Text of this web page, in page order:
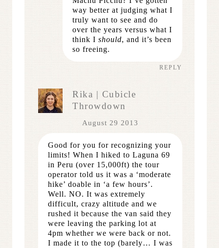
way better at judging what I
truly want to see and do
over the years versus what I
think I should, and it’s been
so freeing.
REPLY
Rika | Cubicle
Throwdown
August 29 2013
Good for you for recognizing your
limits! When I hiked to Laguna 69
in Peru (over 15,000ft) the tour
operator told us it was a ‘moderate
hike’ doable in ‘a few hours’.
Well. NO. It was extremely
difficult, crazy altitude and we
rushed it because the van said they
were leaving the parking lot at
4pm whether we were back or not.
I made it to the top (barely… I was